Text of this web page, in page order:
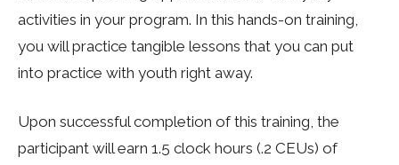
activities in your program. In this hands-on training,
you will practice tangible lessons that you can put
into practice with youth right away.
Upon successful completion of this training, the
participant will earn 1.5 clock hours (.2 CEUs) of